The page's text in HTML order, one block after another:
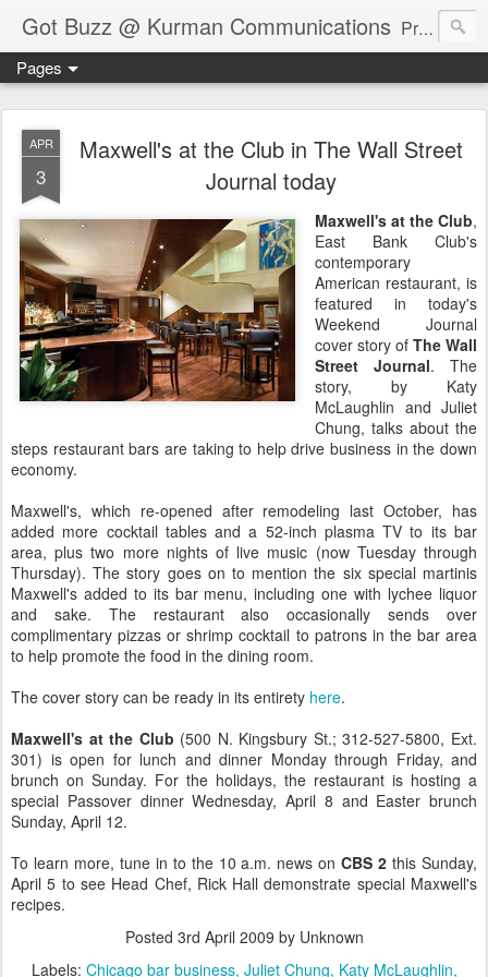
Got Buzz @ Kurman Communications Premier boutique consumer communications consultants offering public relations, marketing and social media services to lifestyle-related businesses. Serving a variety of industries including restaurant, hospitality, entertainment, automotive, event and travel. Brand-building consultants taking a modern approach. Attentive, multidimensional programs that are well integrated, focused and revenue generating. Chicago-based. Founding partners of Newsline360.com Call Cindy at 312-651-9000 to connect.
Pages
APR
3
Maxwell's at the Club in The Wall Street
Journal today
Maxwell's at the Club,
East Bank Club's
contemporary
American restaurant, is
featured in today's
Weekend Journal
cover story of The Wall
Street Journal. The
story, by Katy
McLaughlin and Juliet
Chung, talks about the
steps restaurant bars are taking to help drive business in the down
economy.
Maxwell's, which re-opened after remodeling last October, has
added more cocktail tables and a 52-inch plasma TV to its bar
area, plus two more nights of live music (now Tuesday through
Thursday). The story goes on to mention the six special martinis
Maxwell's added to its bar menu, including one with lychee liquor
and sake. The restaurant also occasionally sends over
complimentary pizzas or shrimp cocktail to patrons in the bar area
to help promote the food in the dining room.
The cover story can be ready in its entirety here.
Maxwell's at the Club (500 N. Kingsbury St.; 312-527-5800, Ext.
301) is open for lunch and dinner Monday through Friday, and
brunch on Sunday. For the holidays, the restaurant is hosting a
special Passover dinner Wednesday, April 8 and Easter brunch
Sunday, April 12.
To learn more, tune in to the 10 a.m. news onCBS 2 this Sunday,
April 5 to see Head Chef, Rick Hall demonstrate special Maxwell's
recipes.
Posted 3rd April 2009 by Unknown
Labels: Chicago bar business Juliet Chung Katy McLaughlin